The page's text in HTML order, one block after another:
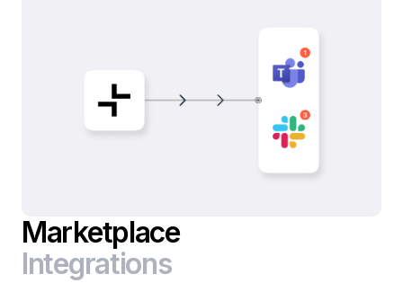
Marketplace
Integrations